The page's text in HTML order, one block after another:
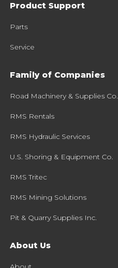
Product Support
Parts
Service
Family of Companies
Road Machinery & Supplies Co.
RMS Rentals
RMS Hydraulic Services
U.S. Shoring & Equipment Co.
RMS Tritec
RMS Mining Solutions
Pit & Quarry Supplies Inc.
About Us